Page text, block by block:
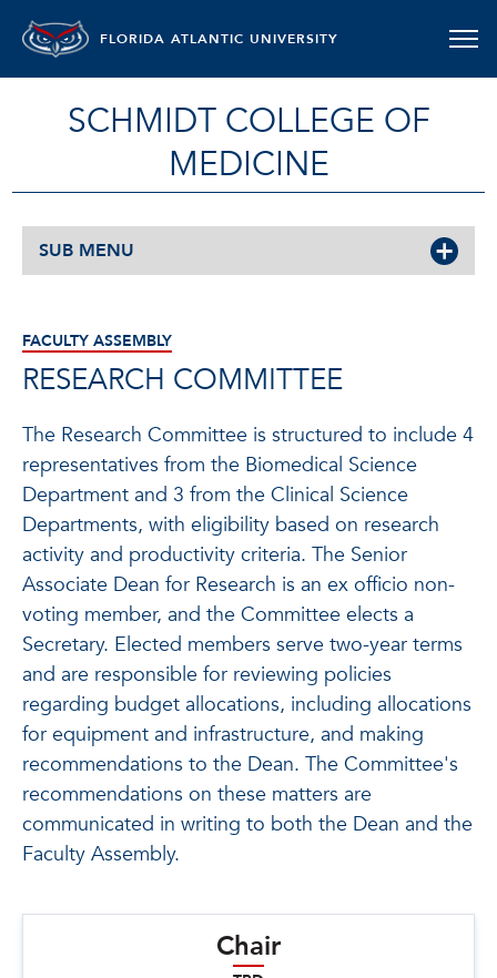
FLORIDA ATLANTIC UNIVERSITY
SCHMIDT COLLEGE OF
MEDICINE
SUB MENU
FACULTY ASSEMBLY
RESEARCH COMMITTEE
The Research Committee is structured to include 4
representatives from the Biomedical Science
Department and 3 from the Clinical Science
Departments, with eligibility based on research
activity and productivity criteria. The Senior
Associate Dean for Research is an ex officio non-
voting member, and the Committee elects a
Secretary. Elected members serve two-year terms
and are responsible for reviewing policies
regarding budget allocations, including allocations
for equipment and infrastructure, and making
recommendations to the Dean. The Committee's
recommendations on these matters are
communicated in writing to both the Dean and the
Faculty Assembly.
Chair